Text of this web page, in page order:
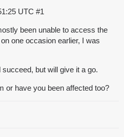
UTC #1
been unable to access the
one occasion earlier, I was
but will give it a go.
or have you been affected too?